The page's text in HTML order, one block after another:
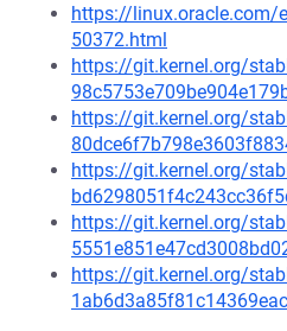
https://linux.oracle.com/
50372.html
https://git.kernel.org/
https://git.kernel.org/
https://git.kernel.org/
https://git.kernel.org/
https://git.kernel.org/